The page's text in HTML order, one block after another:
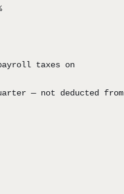
taxes on
— not deducted from